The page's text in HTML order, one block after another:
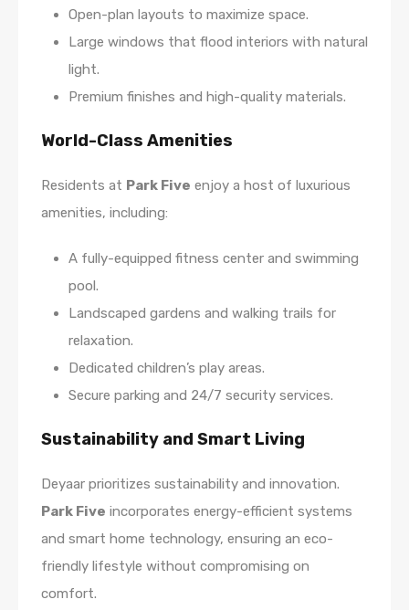
Open-plan layouts to maximize space.
Large windows that flood interiors with natural
light.
Premium finishes and high-quality materials.
World-Class Amenities
Residents at Park Five enjoy a host of luxurious
amenities, including:
A fully-equipped fitness center and swimming
pool.
Landscaped gardens and walking trails for
relaxation.
Dedicated children’s play areas.
Secure parking and 24/7 security services.
Sustainability and Smart Living
Deyaar prioritizes sustainability and innovation.
Park Five incorporates energy-efficient systems
and smart home technology, ensuring an eco-
friendly lifestyle without compromising on
comfort.